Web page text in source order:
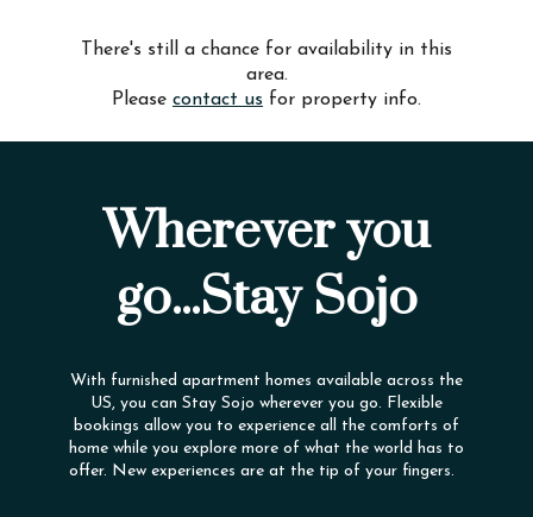
There's still a chance for availability in this
area.
Please contact us for property info.
Wherever you
go...Stay Sojo
With furnished apartment homes available across the
US, you can Stay Sojo wherever you go. Flexible
bookings allow you to experience all the comforts of
home while you explore more of what the world has to
offer. New experiences are at the tip of your fingers.